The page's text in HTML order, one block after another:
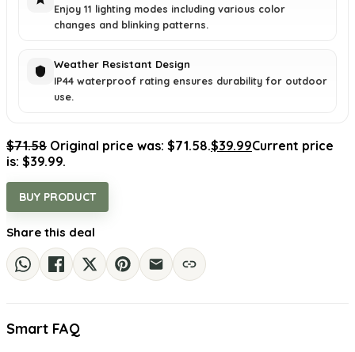
Enjoy 11 lighting modes including various color
changes and blinking patterns.
Weather Resistant Design
IP44 waterproof rating ensures durability for outdoor
use.
$71.58 Original price was: $71.58.$39.99Current price
is: $39.99.
BUY PRODUCT
Share this deal
Smart FAQ